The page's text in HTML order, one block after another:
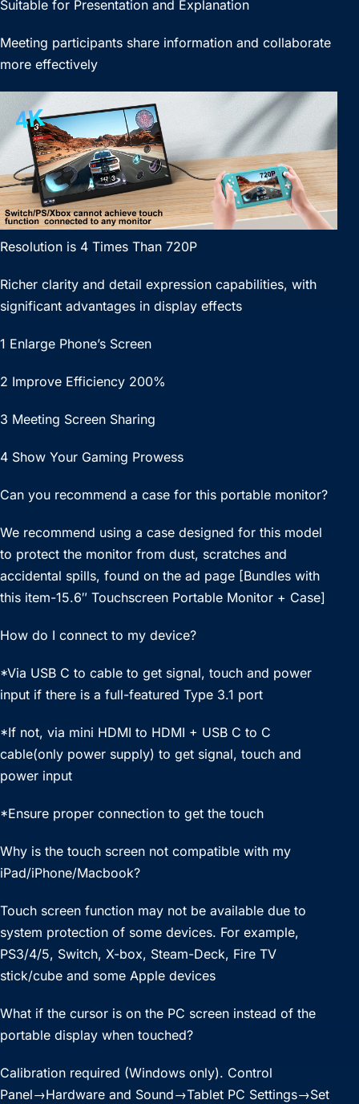
Suitable for Presentation and Explanation
Meeting participants share information and collaborate
more effectively
Resolution is 4 Times Than 720P
Richer clarity and detail expression capabilities, with
significant advantages in display effects
1 Enlarge Phone’s Screen
2 Improve Efficiency 200%
3 Meeting Screen Sharing
4 Show Your Gaming Prowess
Can you recommend a case for this portable monitor?
We recommend using a case designed for this model
to protect the monitor from dust, scratches and
accidental spills, found on the ad page [Bundles with
this item-15.6″ Touchscreen Portable Monitor + Case]
How do I connect to my device?
*Via USB C to cable to get signal, touch and power
input if there is a full-featured Type 3.1 port
*If not, via mini HDMI to HDMI + USB C to C
cable(only power supply) to get signal, touch and
power input
*Ensure proper connection to get the touch
Why is the touch screen not compatible with my
iPad/iPhone/Macbook?
Touch screen function may not be available due to
system protection of some devices. For example,
PS3/4/5, Switch, X-box, Steam-Deck, Fire TV
stick/cube and some Apple devices
What if the cursor is on the PC screen instead of the
portable display when touched?
Calibration required (Windows only). Control
Panel→Hardware and Sound→Tablet PC Settings→Set